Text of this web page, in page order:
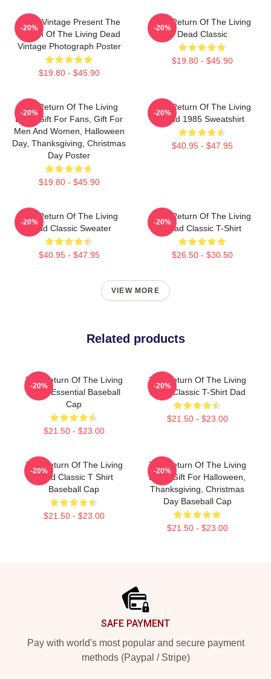
Retro Vintage Present The
Return Of The Living Dead
Vintage Photograph Poster
$19.80 - $45.90
-20%
The Return Of The Living
Dead Classic
$19.80 - $45.90
-20%
The Return Of The Living
Dead Gift For Fans, Gift For
Men And Women, Halloween
Day, Thanksgiving, Christmas
Day Poster
$19.80 - $45.90
-20%
The Return Of The Living
Dead 1985 Sweatshirt
$40.95 - $47.95
-20%
The Return Of The Living
Dead Classic Sweater
$40.95 - $47.95
-20%
The Return Of The Living
Dead Classic T-Shirt
$26.50 - $30.50
-20%
VIEW MORE
Related products
The Return Of The Living
Dead Essential Baseball
Cap
$21.50 - $23.00
-20%
The Return Of The Living
Dead Classic T-Shirt Dad
$21.50 - $23.00
-20%
The Return Of The Living
Dead Classic T Shirt
Baseball Cap
$21.50 - $23.00
-20%
The Return Of The Living
Dead Gift For Halloween,
Thanksgiving, Christmas
Day Baseball Cap
$21.50 - $23.00
-20%
SAFE PAYMENT
Pay with world's most popular and secure payment
methods (Paypal / Stripe)